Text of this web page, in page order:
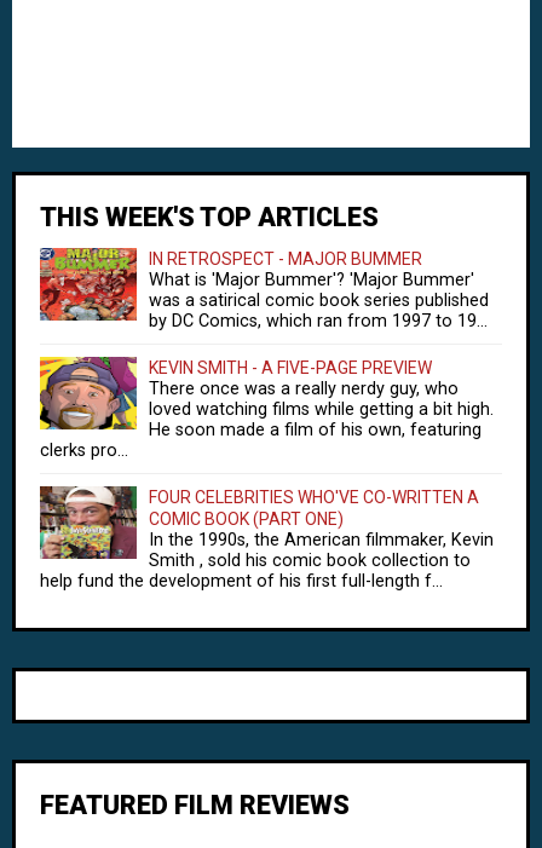
THIS WEEK'S TOP ARTICLES
IN RETROSPECT - MAJOR BUMMER
What is 'Major Bummer'? 'Major Bummer'
was a satirical comic book series published
by DC Comics, which ran from 1997 to 19...
KEVIN SMITH - A FIVE-PAGE PREVIEW
There once was a really nerdy guy, who
loved watching films while getting a bit high.
He soon made a film of his own, featuring
clerks pro...
FOUR CELEBRITIES WHO'VE CO-WRITTEN A
COMIC BOOK (PART ONE)
In the 1990s, the American filmmaker, Kevin
Smith , sold his comic book collection to
help fund the development of his first full-length f...
FEATURED FILM REVIEWS